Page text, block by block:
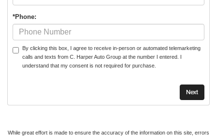
*Phone:
By clicking this box, I agree to receive in-person or automated telemarketing
calls and texts from C. Harper Auto Group at the number I entered. I
understand that my consent is not required for purchase.
While great effort is made to ensure the accuracy of the information on this site, errors